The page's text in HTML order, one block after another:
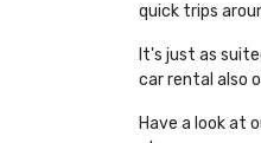
quick trips
It's just as
car rental also
Have a look at